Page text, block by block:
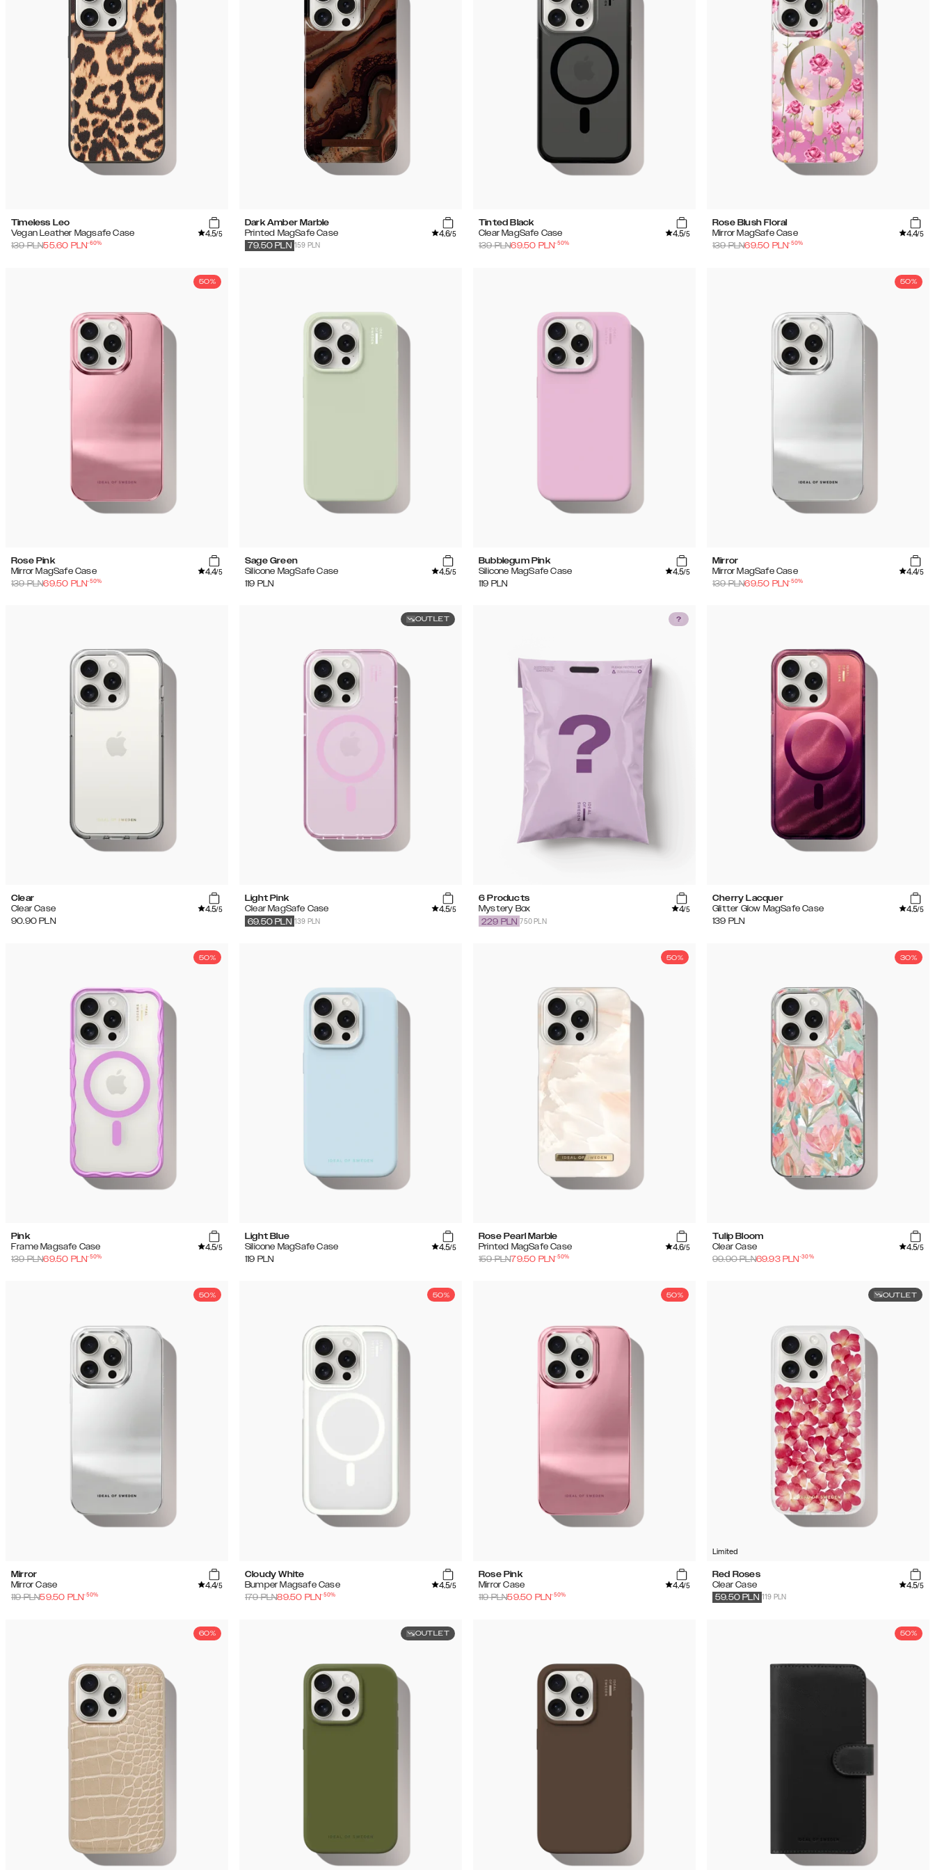
Timeless Leo
Vegan Leather Magsafe Case
4.5/5
139PLN55.60 PLN-60%
Dark Amber Marble
Printed MagSafe Case
4.6/5
159 PLN
79.50 PLN
Tinted Black
Clear MagSafe Case
4.5/5
139PLN69.50 PLN-50%
Rose Blush Floral
Mirror MagSafe Case
4.4/5
139PLN69.50 PLN-50%
50%
Rose Pink
Mirror MagSafe Case
4.4/5
139PLN69.50 PLN-50%
Sage Green
Silicone MagSafe Case
4.5/5
119 PLN
Bubblegum Pink
Silicone MagSafe Case
4.5/5
119 PLN
50%
Mirror
Mirror MagSafe Case
4.4/5
139PLN69.50 PLN-50%
Clear
Clear Case
4.5/5
90.90 PLN
OUTLET
Light Pink
Clear MagSafe Case
4.5/5
139 PLN
69.50 PLN
6 Products
Mystery Box
4/5
750 PLN
229 PLN
Cherry Lacquer
Glitter Glow MagSafe Case
4.5/5
139 PLN
50%
Pink
Frame Magsafe Case
4.5/5
139PLN69.50 PLN-50%
Light Blue
Silicone MagSafe Case
4.5/5
119 PLN
50%
Rose Pearl Marble
Printed MagSafe Case
4.6/5
159PLN79.50 PLN-50%
30%
Tulip Bloom
Clear Case
4.5/5
99.90PLN69.93 PLN-30%
50%
Mirror
Mirror Case
4.4/5
119PLN59.50 PLN-50%
50%
Cloudy White
Bumper Magsafe Case
4.5/5
179PLN89.50 PLN-50%
50%
Rose Pink
Mirror Case
4.4/5
119PLN59.50 PLN-50%
OUTLET
Limited
Red Roses
Clear Case
4.5/5
119 PLN
59.50 PLN
60% OUTLET 50%